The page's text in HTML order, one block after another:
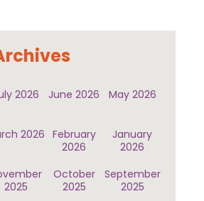
2026 June 2026 May 2026
2026
February
2026
January
2026
2025
October
2025
September
2025